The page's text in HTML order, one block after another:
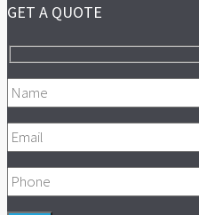
GET A QUOTE